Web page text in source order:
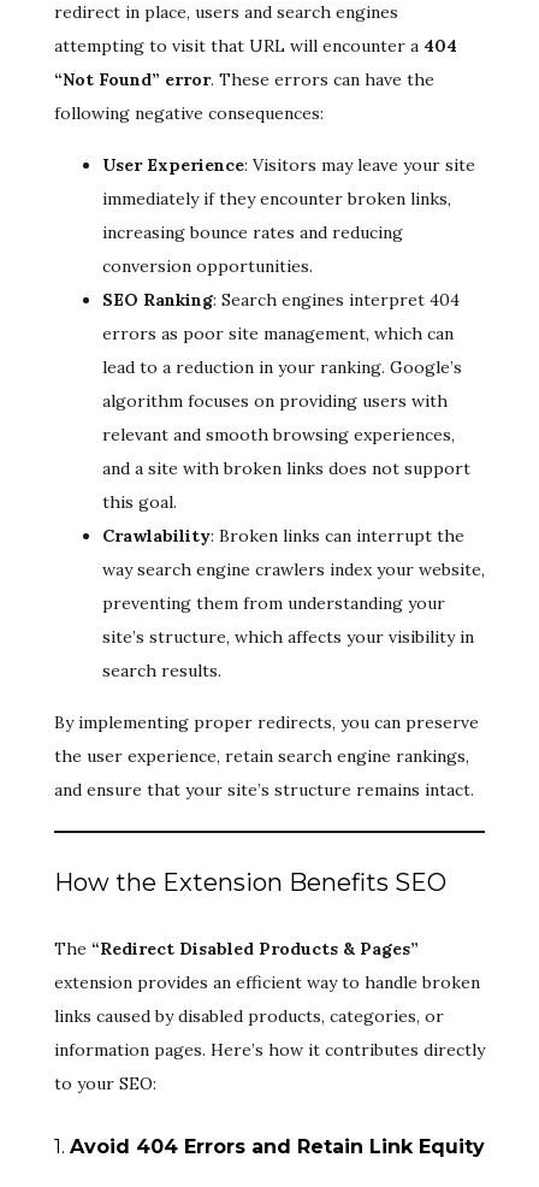
redirect in place, users and search engines
attempting to visit that URL will encounter a 404
“Not Found” error. These errors can have the
following negative consequences:
User Experience: Visitors may leave your site
immediately if they encounter broken links,
increasing bounce rates and reducing
conversion opportunities.
SEO Ranking: Search engines interpret 404
errors as poor site management, which can
lead to a reduction in your ranking. Google’s
algorithm focuses on providing users with
relevant and smooth browsing experiences,
and a site with broken links does not support
this goal.
Crawlability: Broken links can interrupt the
way search engine crawlers index your website,
preventing them from understanding your
site’s structure, which affects your visibility in
search results.
By implementing proper redirects, you can preserve
the user experience, retain search engine rankings,
and ensure that your site’s structure remains intact.
How the Extension Benefits SEO
The “Redirect Disabled Products & Pages”
extension provides an efficient way to handle broken
links caused by disabled products, categories, or
information pages. Here’s how it contributes directly
to your SEO:
1. Avoid 404 Errors and Retain Link Equity